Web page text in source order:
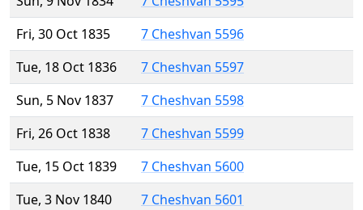
Fri, 30 Oct 1835
7 Cheshvan 5596
Tue, 18 Oct 1836
7 Cheshvan 5597
Sun, 5 Nov 1837
7 Cheshvan 5598
Fri, 26 Oct 1838
7 Cheshvan 5599
Tue, 15 Oct 1839
7 Cheshvan 5600
Tue, 3 Nov 1840
7 Cheshvan 5601